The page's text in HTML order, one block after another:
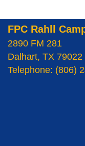
FPC Rahll
2890 FM 281
Dalhart, TX 79022
Telephone: (806)